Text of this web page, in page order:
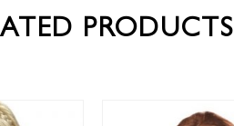
PRODUCTS